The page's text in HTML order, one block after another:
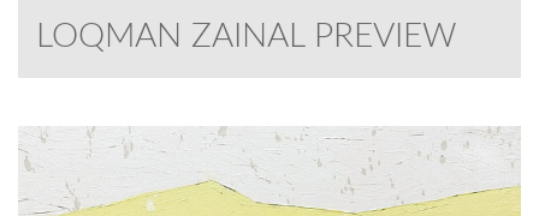
LOQMAN ZAINAL PREVIEW